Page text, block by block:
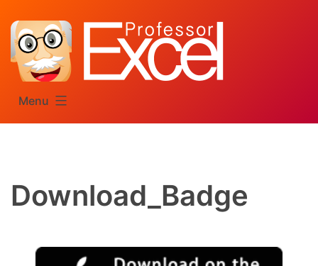
content
Menu
Download_Badge